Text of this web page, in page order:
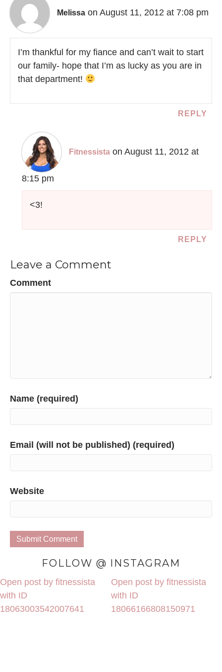
Melissa on August 11, 2012 at 7:08 pm
I’m thankful for my fiance and can’t wait to start
our family- hope that I’m as lucky as you are in
that department!
REPLY
Fitnessista on August 11, 2012 at
8:15 pm
<3!
REPLY
Leave a Comment
Comment
Name (required)
Email (will not be published) (required)
Website
FOLLOW @ INSTAGRAM
Open post by fitnessista
with ID
18063003542007641
Open post by fitnessista
with ID
18066166808150971